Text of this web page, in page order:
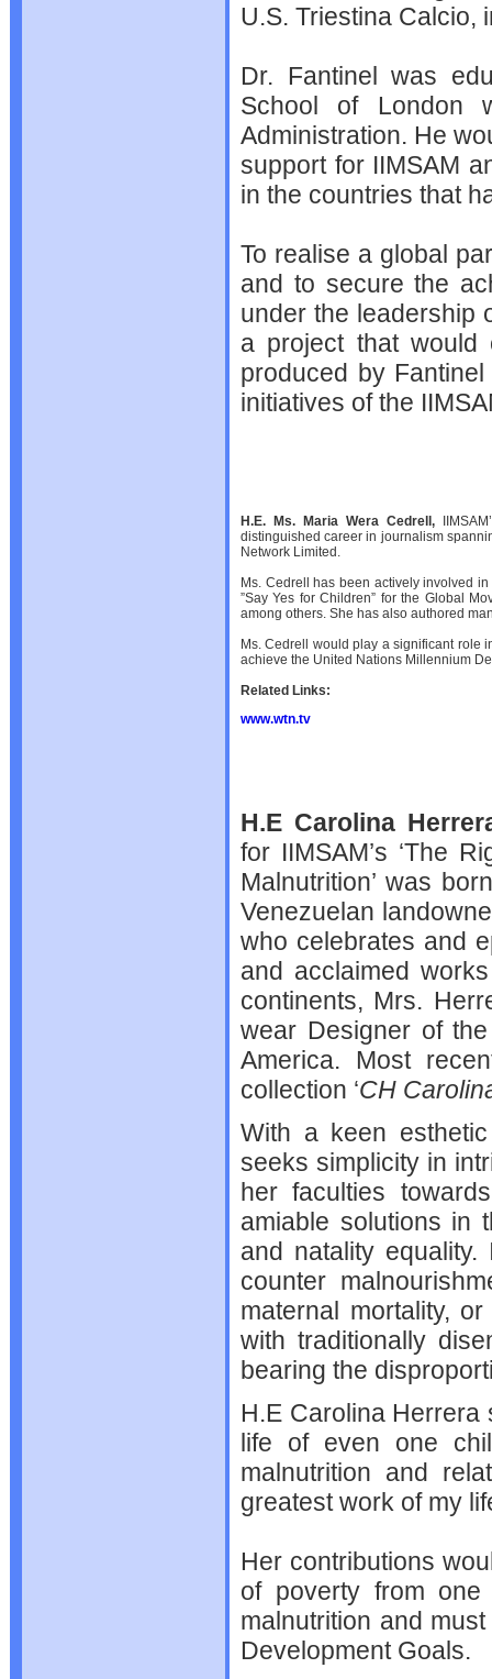
U.S. Triestina Calcio,
Dr. Fantinel was
School of London
Administration. He
support for IIMSAM
in the countries that
To realise a global
and to secure the
under the leadership
a project that would
produced by
initiatives of the
H.E. Ms. Maria Wera Cedrell,
distinguished career in journalism
Network Limited.
Ms. Cedrell has been actively involved
”Say Yes for Children” for the Global
among others. She has also authored
Ms. Cedrell would play a significant role
achieve the United Nations Millennium
Related Links:
www.wtn.tv
H.E Carolina
for IIMSAM’s ‘The
Malnutrition’ was
Venezuelan
who celebrates and
and acclaimed
continents, Mrs.
wear Designer of
America. Most
collection ‘CH
With a keen
seeks simplicity in
her faculties
amiable solutions in
and natality
counter
maternal mortality,
with traditionally
bearing the
H.E Carolina Herrera
life of even one
malnutrition and
greatest work of my
Her contributions
of poverty from
malnutrition and
Development Goals.